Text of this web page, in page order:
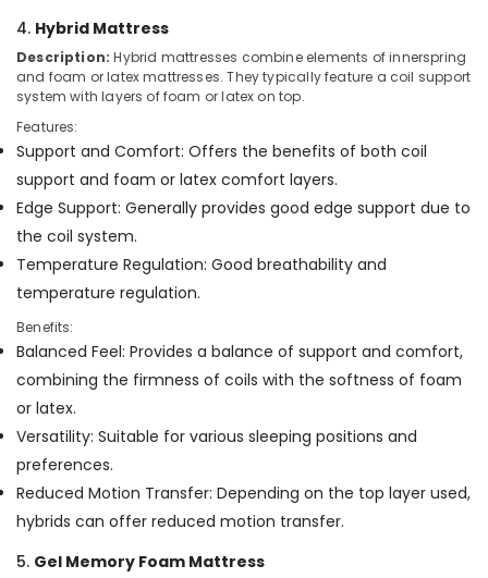
in
Kozhikode
American
Concept
Bed
Distributors
in
Non
Bed
Distributors
Kozhikode
Kayla
Retardant
Bed
Distributors
in
Kozhikode
Memory
4. Hybrid Mattress
Description: Hybrid mattresses combine elements of innerspring
and foam or latex mattresses. They typically feature a coil support
system with layers of foam or latex on top.
Features:
Support and Comfort: Offers the benefits of both coil
support and foam or latex comfort layers.
Edge Support: Generally provides good edge support due to
the coil system.
Temperature Regulation: Good breathability and
temperature regulation.
Benefits:
Balanced Feel: Provides a balance of support and comfort,
combining the firmness of coils with the softness of foam
or latex.
Versatility: Suitable for various sleeping positions and
preferences.
Reduced Motion Transfer: Depending on the top layer used,
hybrids can offer reduced motion transfer.
5. Gel Memory Foam Mattress